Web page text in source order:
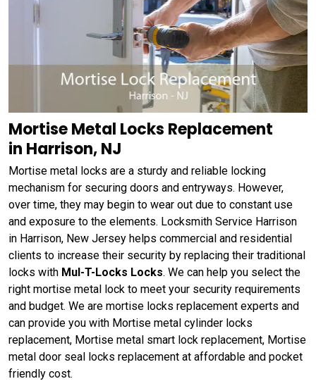
Mortise Metal Locks Replacement
in Harrison, NJ
Mortise metal locks are a sturdy and reliable locking
mechanism for securing doors and entryways. However,
over time, they may begin to wear out due to constant use
and exposure to the elements. Locksmith Service Harrison
in Harrison, New Jersey helps commercial and residential
clients to increase their security by replacing their traditional
locks with Mul-T-Locks Locks. We can help you select the
right mortise metal lock to meet your security requirements
and budget. We are mortise locks replacement experts and
can provide you with Mortise metal cylinder locks
replacement, Mortise metal smart lock replacement, Mortise
metal door seal locks replacement at affordable and pocket
friendly cost.